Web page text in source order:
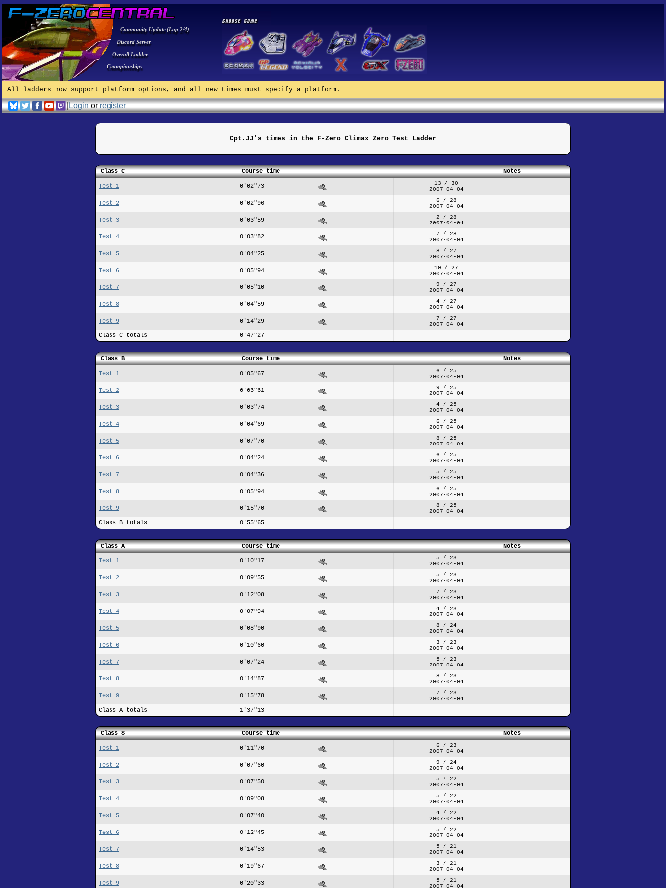
Community Update (Lap 2/4)
Discord Server
Overall Ladder
Championships
All ladders now support platform options, and all new times must specify a platform.
|Loginorregister
Cpt.JJ's times in the F-Zero Climax Zero Test Ladder
Class C Course time Notes
Test 1 0'02"73
13 / 30
2007-04-04
Test 2 0'02"96
6 / 28
2007-04-04
Test 3 0'03"59
2 / 28
2007-04-04
Test 4 0'03"82
7 / 28
2007-04-04
Test 5 0'04"25
8 / 27
2007-04-04
Test 6 0'05"94
10 / 27
2007-04-04
Test 7 0'05"10
9 / 27
2007-04-04
Test 8 0'04"59
4 / 27
2007-04-04
Test 9 0'14"29
7 / 27
2007-04-04
Class C totals 0'47"27
Class B Course time Notes
Test 1 0'05"67
6 / 25
2007-04-04
Test 2 0'03"61
9 / 25
2007-04-04
Test 3 0'03"74
4 / 25
2007-04-04
Test 4 0'04"69
6 / 25
2007-04-04
Test 5 0'07"70
8 / 25
2007-04-04
Test 6 0'04"24
6 / 25
2007-04-04
Test 7 0'04"36
5 / 25
2007-04-04
Test 8 0'05"94
6 / 25
2007-04-04
Test 9 0'15"70
8 / 25
2007-04-04
Class B totals 0'55"65
Class A Course time Notes
Test 1 0'10"17
5 / 23
2007-04-04
Test 2 0'09"55
5 / 23
2007-04-04
Test 3 0'12"08
7 / 23
2007-04-04
Test 4 0'07"94
4 / 23
2007-04-04
Test 5 0'08"90
8 / 24
2007-04-04
Test 6 0'10"60
3 / 23
2007-04-04
Test 7 0'07"24
5 / 23
2007-04-04
Test 8 0'14"87
8 / 23
2007-04-04
Test 9 0'15"78
7 / 23
2007-04-04
Class A totals 1'37"13
Class S Course time Notes
Test 1 0'11"70
6 / 23
2007-04-04
Test 2 0'07"60
9 / 24
2007-04-04
Test 3 0'07"50
5 / 22
2007-04-04
Test 4 0'09"08
5 / 22
2007-04-04
Test 5 0'07"40
4 / 22
2007-04-04
Test 6 0'12"45
5 / 22
2007-04-04
Test 7 0'14"53
5 / 21
2007-04-04
Test 8 0'19"67
3 / 21
2007-04-04
Test 9 0'20"33
5 / 21
2007-04-04